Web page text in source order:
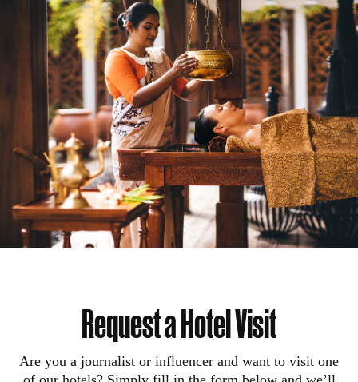
Request a Hotel Visit
Are you a journalist or influencer and want to visit one